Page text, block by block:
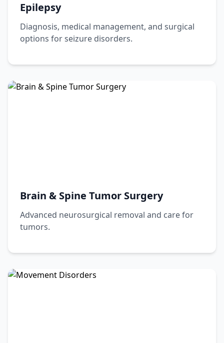
Epilepsy
Diagnosis, medical management, and surgical
options for seizure disorders.
Brain & Spine Tumor Surgery
Advanced neurosurgical removal and care for
tumors.